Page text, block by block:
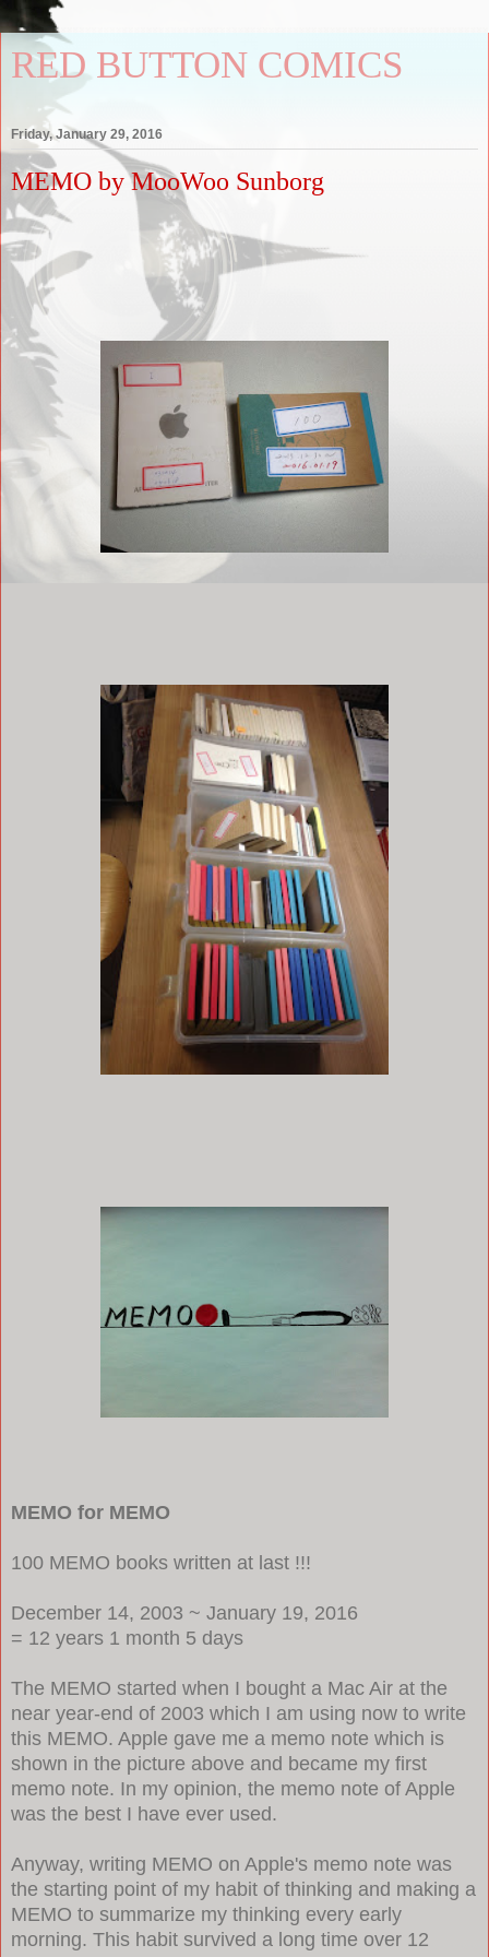
RED BUTTON COMICS
Friday, January 29, 2016
MEMO by MooWoo Sunborg
MEMO for MEMO
100 MEMO books written at last !!!
December 14, 2003 ~ January 19, 2016
= 12 years 1 month 5 days
The MEMO started when I bought a Mac Air at the
near year-end of 2003 which I am using now to write
this MEMO. Apple gave me a memo note which is
shown in the picture above and became my first
memo note. In my opinion, the memo note of Apple
was the best I have ever used.
Anyway, writing MEMO on Apple's memo note was
the starting point of my habit of thinking and making a
MEMO to summarize my thinking every early
morning. This habit survived a long time over 12